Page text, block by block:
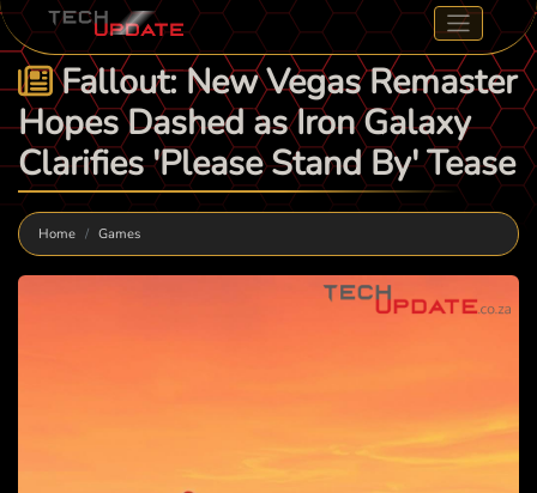
Fallout: New Vegas Remaster
Hopes Dashed as Iron Galaxy
Clarifies 'Please Stand By' Tease
Home Games